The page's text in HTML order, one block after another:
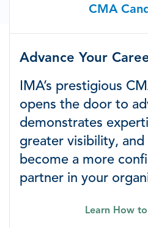
CMA
Advance Your
IMA’s prestigious
opens the door to
demonstrates
greater visibility,
become a more
partner in your
Learn How